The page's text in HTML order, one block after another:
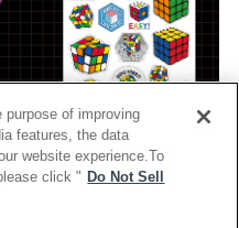
of improving
features, the data
website experience.To
click " Do Not Sell